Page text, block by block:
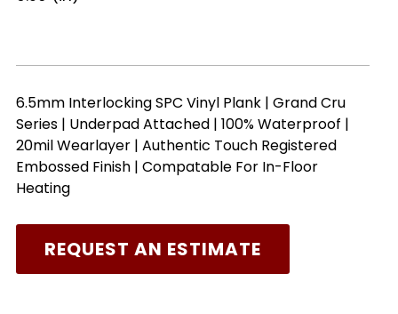
6.5mm Interlocking SPC Vinyl Plank | Grand Cru
Series | Underpad Attached | 100% Waterproof |
20mil Wearlayer | Authentic Touch Registered
Embossed Finish | Compatable For In-Floor
Heating
REQUEST AN ESTIMATE